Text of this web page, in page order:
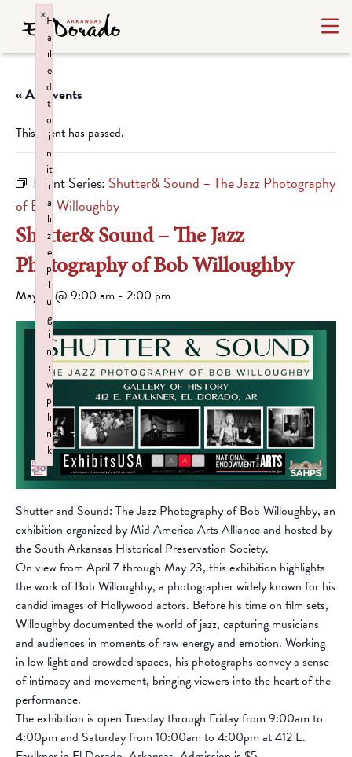
« All Events
This event has passed.
Event Series: Shutter& Sound – The Jazz Photography
of Bob Willoughby
Shutter& Sound – The Jazz
Photography of Bob Willoughby
May 15 @ 9:00 am - 2:00 pm
Shutter and Sound: The Jazz Photography of Bob Willoughby, an
exhibition organized by Mid America Arts Alliance and hosted by
the South Arkansas Historical Preservation Society.
On view from April 7 through May 23, this exhibition highlights
the work of Bob Willoughby, a photographer widely known for his
candid images of Hollywood actors. Before his time on film sets,
Willoughby documented the world of jazz, capturing musicians
and audiences in moments of raw energy and emotion. Working
in low light and crowded spaces, his photographs convey a sense
of intimacy and movement, bringing viewers into the heart of the
performance.
The exhibition is open Tuesday through Friday from 9:00am to
4:00pm and Saturday from 10:00am to 4:00pm at 412 E.
F
a
il
e
d
t
o
i
n
it
i
a
li
z
e
p
l
u
g
i
n
:
w
p
li
n
k
×
Failed to initialize plugin: wplink